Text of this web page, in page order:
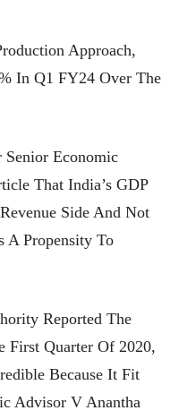
Approach,
In Q1 FY24 Over The
Economic
That India’s GDP
Side And Not
A Propensity To
Reported The
First Quarter Of 2020,
Because It Fit
Advisor V Anantha